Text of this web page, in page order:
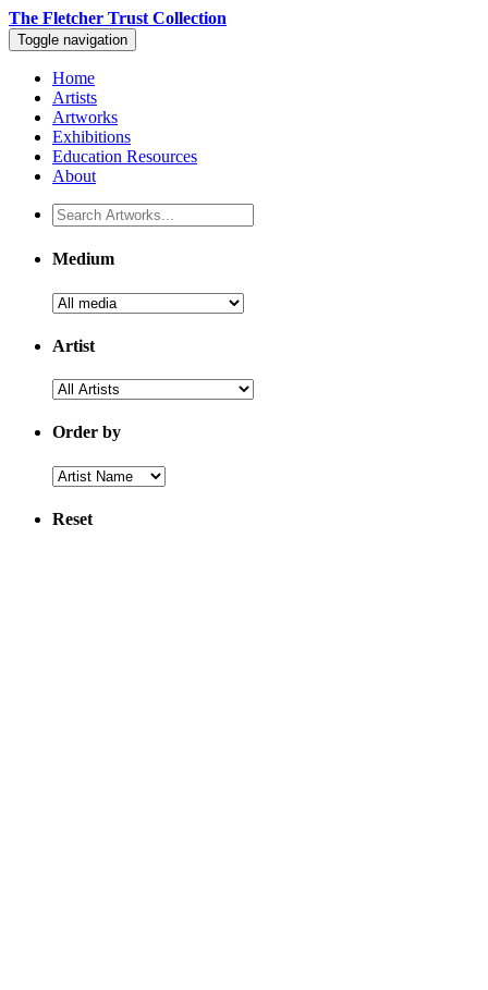
The Fletcher Trust Collection
Toggle navigation
Home
Artists
Artworks
Exhibitions
Education Resources
About
Medium
Artist
Order by
Reset